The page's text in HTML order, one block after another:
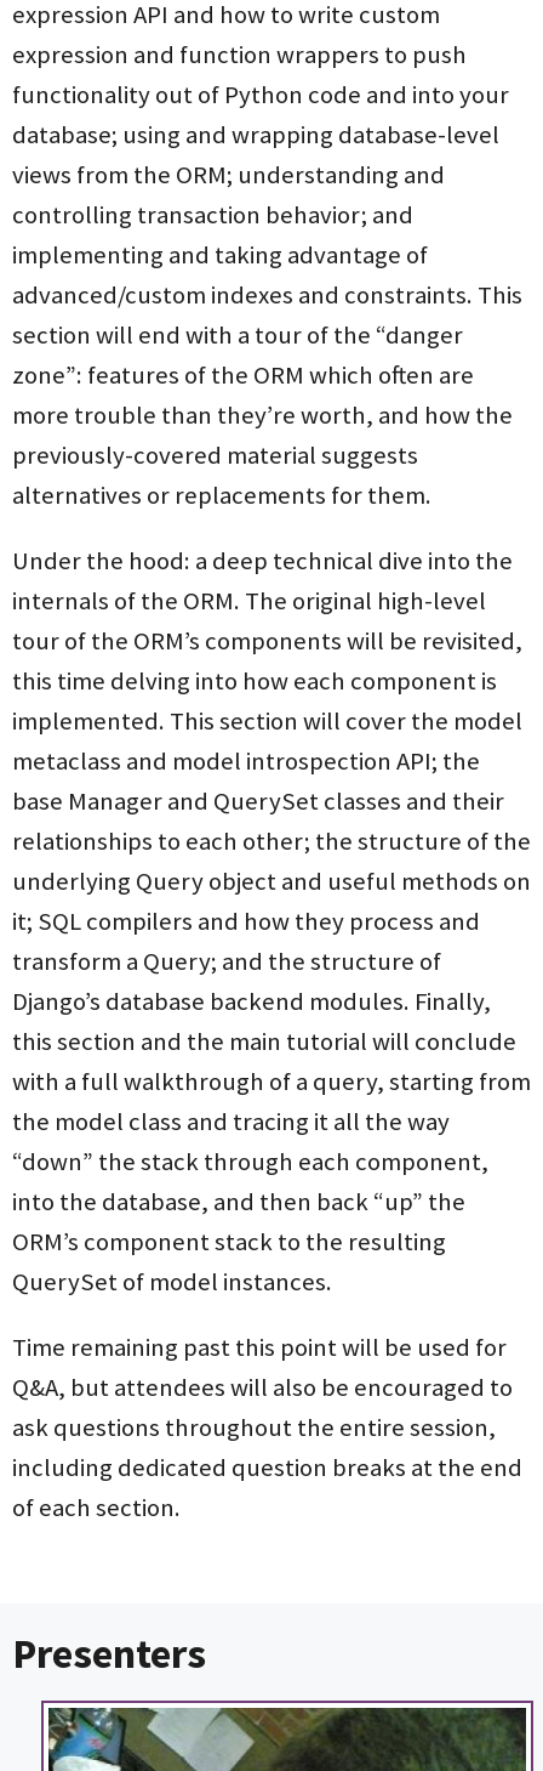
expression API and how to write custom
expression and function wrappers to push
functionality out of Python code and into your
database; using and wrapping database-level
views from the ORM; understanding and
controlling transaction behavior; and
implementing and taking advantage of
advanced/custom indexes and constraints. This
section will end with a tour of the “danger
zone”: features of the ORM which often are
more trouble than they’re worth, and how the
previously-covered material suggests
alternatives or replacements for them.
Under the hood: a deep technical dive into the
internals of the ORM. The original high-level
tour of the ORM’s components will be revisited,
this time delving into how each component is
implemented. This section will cover the model
metaclass and model introspection API; the
base Manager and QuerySet classes and their
relationships to each other; the structure of the
underlying Query object and useful methods on
it; SQL compilers and how they process and
transform a Query; and the structure of
Django’s database backend modules. Finally,
this section and the main tutorial will conclude
with a full walkthrough of a query, starting from
the model class and tracing it all the way
“down” the stack through each component,
into the database, and then back “up” the
ORM’s component stack to the resulting
QuerySet of model instances.
Time remaining past this point will be used for
Q&A, but attendees will also be encouraged to
ask questions throughout the entire session,
including dedicated question breaks at the end
of each section.
Presenters